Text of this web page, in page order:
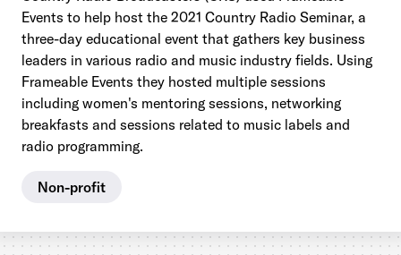
Events to help host the 2021 Country Radio Seminar, a
three-day educational event that gathers key business
leaders in various radio and music industry fields. Using
Frameable Events they hosted multiple sessions
including women's mentoring sessions, networking
breakfasts and sessions related to music labels and
radio programming.
Non-profit